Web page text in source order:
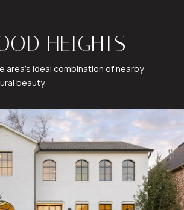
HEIGHTS
area's ideal combination of nearby
beauty.